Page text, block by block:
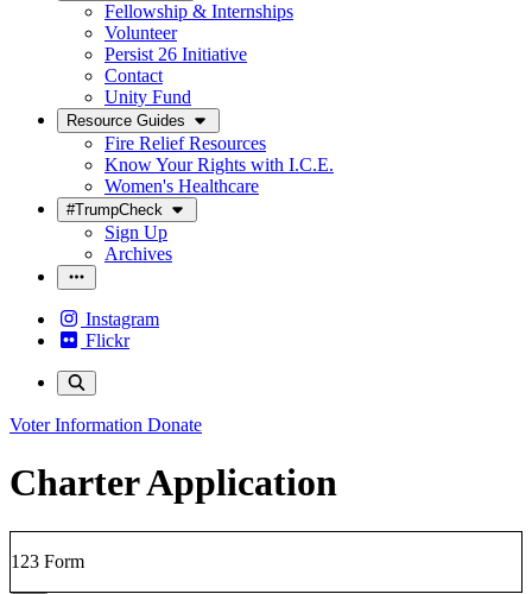
Fellowship & Internships
Volunteer
Persist 26 Initiative
Contact
Unity Fund
Resource Guides
Fire Relief Resources
Know Your Rights with I.C.E.
Women's Healthcare
#TrumpCheck
Sign Up
Archives
Instagram
Flickr
Voter Information Donate
Charter Application
123 Form